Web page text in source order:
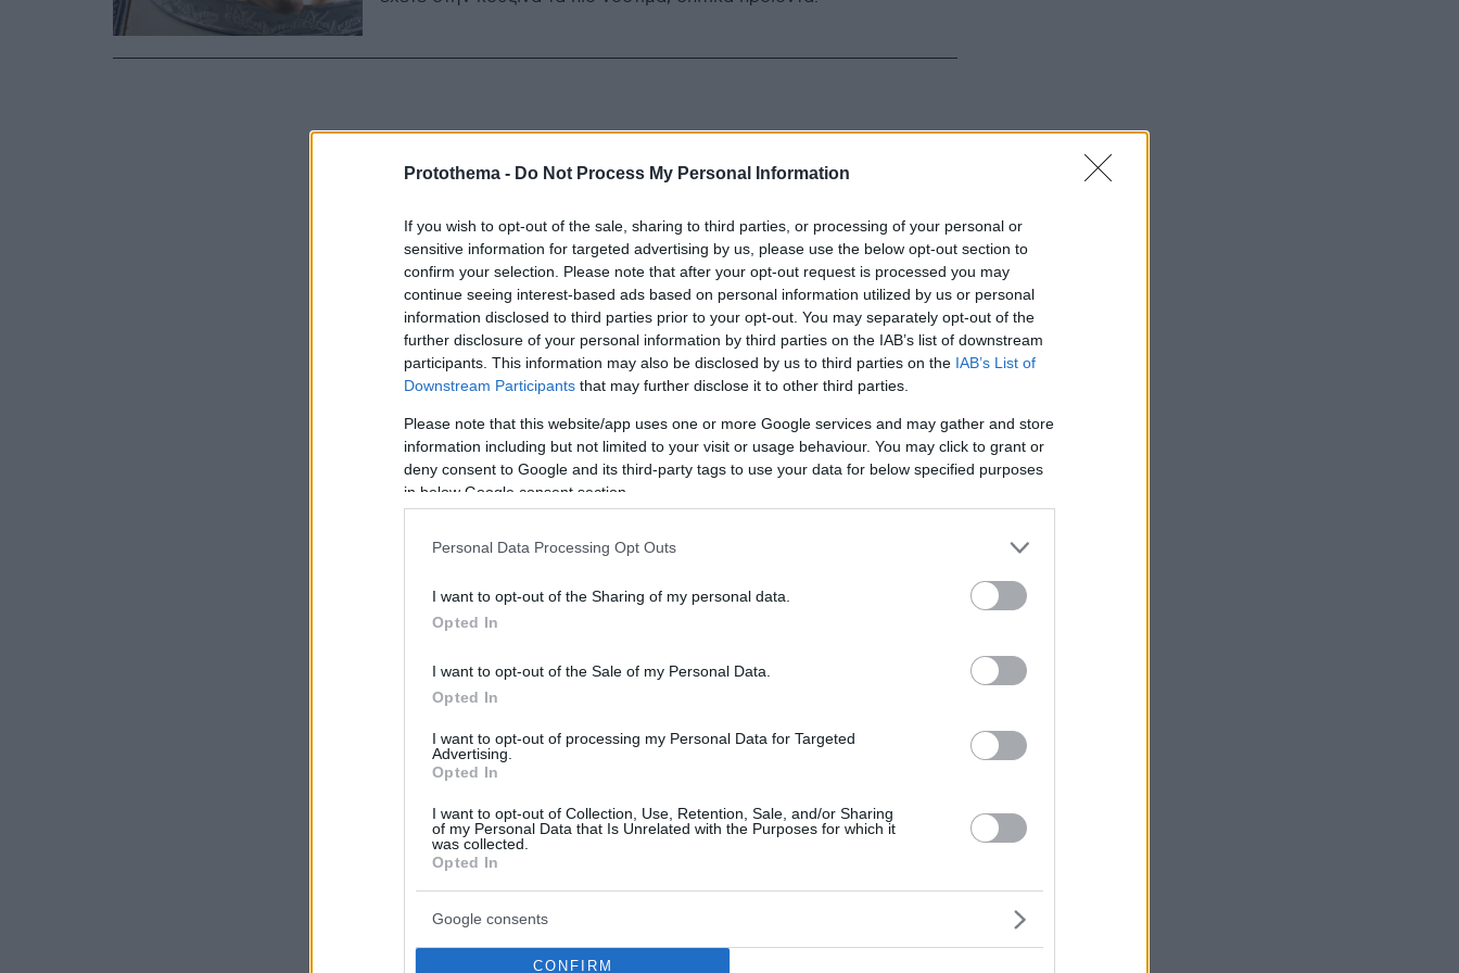
Protothema - Do Not Process My Personal Information
If you wish to opt-out of the sale, sharing to third parties, or processing of your personal or
sensitive information for targeted advertising by us, please use the below opt-out section to
confirm your selection. Please note that after your opt-out request is processed you may
continue seeing interest-based ads based on personal information utilized by us or personal
information disclosed to third parties prior to your opt-out. You may separately opt-out of the
further disclosure of your personal information by third parties on the IAB’s list of downstream
participants. This information may also be disclosed by us to third parties on the IAB’s List of
Downstream Participants that may further disclose it to other third parties.
Please note that this website/app uses one or more Google services and may gather and store
information including but not limited to your visit or usage behaviour. You may click to grant or
deny consent to Google and its third-party tags to use your data for below specified purposes
in below Google consent section.
Personal Data Processing Opt Outs
I want to opt-out of the Sharing of my personal data.
Opted In
I want to opt-out of the Sale of my Personal Data.
Opted In
I want to opt-out of processing my Personal Data for Targeted
Advertising.
Opted In
I want to opt-out of Collection, Use, Retention, Sale, and/or Sharing
of my Personal Data that Is Unrelated with the Purposes for which it
was collected.
Opted In
Google consents
CONFIRM